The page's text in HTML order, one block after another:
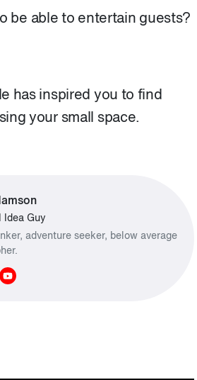
be able to entertain guests?
has inspired you to find
your small space.
Idea Guy
adventure seeker, below average